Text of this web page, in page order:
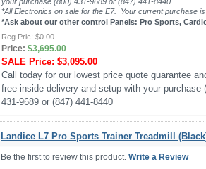
*All Electronics on sale for the E7. Your current purchase
*Ask about our other control Panels: Pro Sports,
Reg Pric: $0.00
Price: $3,695.00
SALE Price: $3,095.00
Call today for our lowest price quote guarantee
free inside delivery and setup with your purchase
431-9689 or (847) 441-8440
Landice L7 Pro Sports Trainer Treadmill
Be the first to review this product. Write a Review